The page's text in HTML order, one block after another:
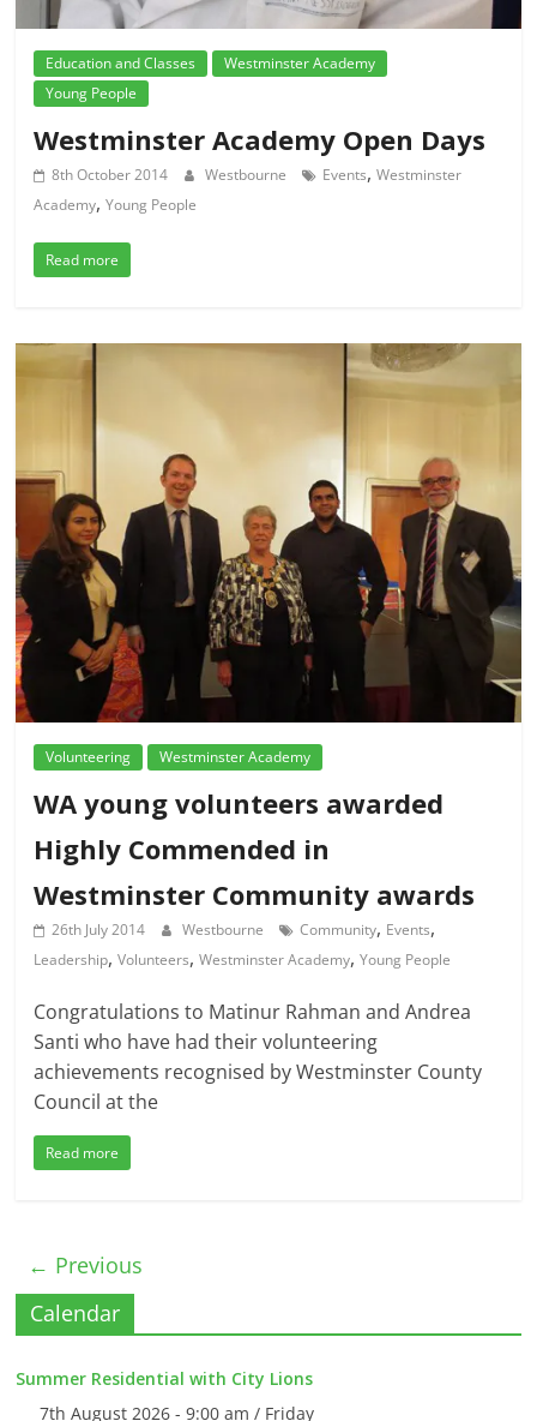
Education and Classes
Westminster Academy
Young People
Westminster Academy Open Days
8th October 2014 Westbourne Events,Westminster
Academy,Young People
Read more
Volunteering Westminster Academy
WA young volunteers awarded
Highly Commended in
Westminster Community awards
26th July 2014 Westbourne Community, Events,
Leadership,Volunteers,Westminster Academy,Young People
Congratulations to Matinur Rahman and Andrea
Santi who have had their volunteering
achievements recognised by Westminster County
Council at the
Read more
← Previous
Calendar
Summer Residential with City Lions
7th August 2026 - 9:00 am / Friday